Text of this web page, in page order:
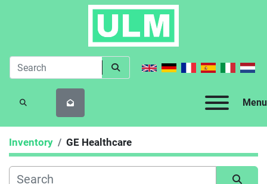
Menu
SEARCH
Inventory GE Healthcare